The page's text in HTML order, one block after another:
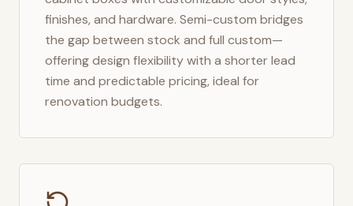
finishes, and hardware. Semi-custom bridges
the gap between stock and full custom—
offering design flexibility with a shorter lead
time and predictable pricing, ideal for
renovation budgets.